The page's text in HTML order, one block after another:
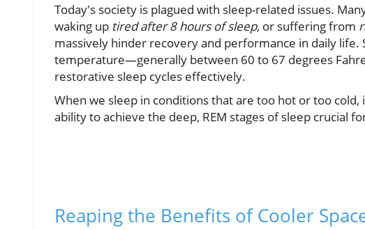
Today's society is plagued with sleep-related issues.
waking up tired after 8 hours of sleep, or suffering from
massively hinder recovery and performance in daily life.
temperature—generally between 60 to 67 degrees
restorative sleep cycles effectively.
When we sleep in conditions that are too hot or too
ability to achieve the deep, REM stages of sleep crucial
Reaping the Benefits of Cooler